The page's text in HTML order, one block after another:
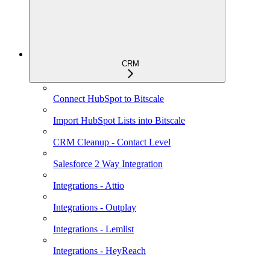
CRM
Connect HubSpot to Bitscale
Import HubSpot Lists into Bitscale
CRM Cleanup - Contact Level
Salesforce 2 Way Integration
Integrations - Attio
Integrations - Outplay
Integrations - Lemlist
Integrations - HeyReach